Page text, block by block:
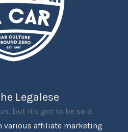
Legalese
but it's got to be said
various affiliate marketing